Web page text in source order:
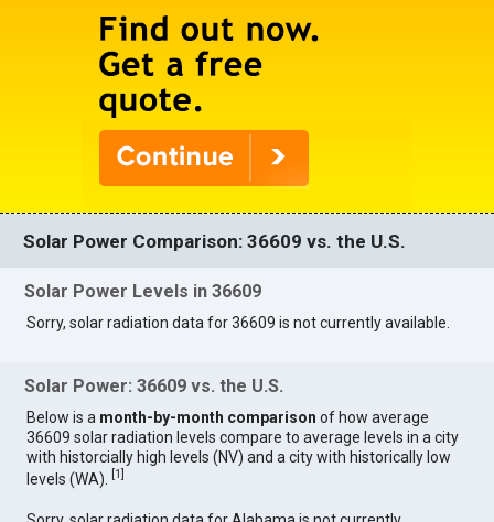
Solar Power Comparison: 36609 vs. the U.S.
Solar Power Levels in 36609
Sorry, solar radiation data for 36609 is not currently available.
Solar Power: 36609 vs. the U.S.
Below is a month-by-month comparison of how average
36609 solar radiation levels compare to average levels in a city
with historcially high levels (NV) and a city with historically low
levels (WA).
[1]